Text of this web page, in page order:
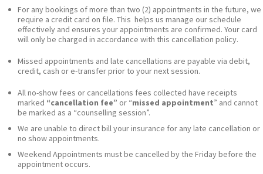
For any bookings of more than two (2) appointments in the future, we
require a credit card on file. This helps us manage our schedule
effectively and ensures your appointments are confirmed. Your card
will only be charged in accordance with this cancellation policy.
Missed appointments and late cancellations are payable via debit,
credit, cash or e-transfer prior to your next session.
All no-show fees or cancellations fees collected have receipts
marked “cancellation fee” or “missed appointment” and cannot
be marked as a “counselling session”.
We are unable to direct bill your insurance for any late cancellation or
no show appointments.
Weekend Appointments must be cancelled by the Friday before the
appointment occurs.